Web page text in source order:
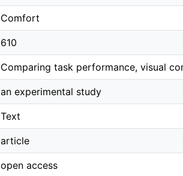
Comfort
610
Comparing task performance, visual
an experimental study
Text
article
open access